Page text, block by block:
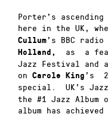
Porter’s
here in the UK,
Cullum ’s BBC
Holland,
as a
Jazz Festival and
on Carole King ’s
special. UK’s Jazz
the #1 Jazz
album has